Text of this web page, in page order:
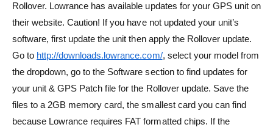
Rollover. Lowrance has available updates for your GPS unit on
their website. Caution! If you have not updated your unit’s
software, first update the unit then apply the Rollover update.
Go to http://downloads.lowrance.com/, select your model from
the dropdown, go to the Software section to find updates for
your unit & GPS Patch file for the Rollover update. Save the
files to a 2GB memory card, the smallest card you can find
because Lowrance requires FAT formatted chips. If the